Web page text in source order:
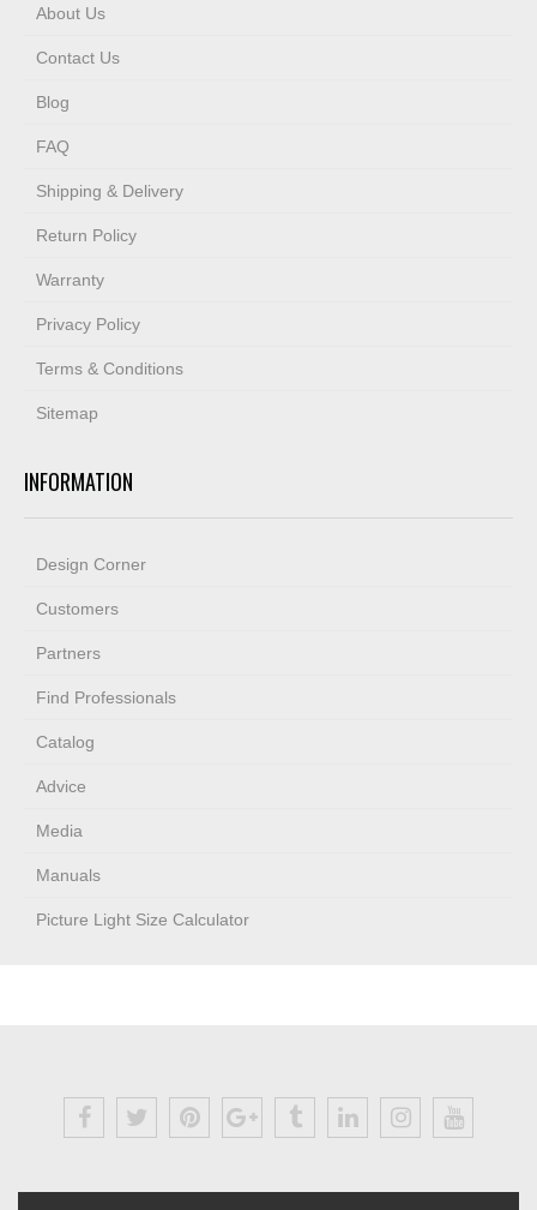
About Us
Contact Us
Blog
FAQ
Shipping & Delivery
Return Policy
Warranty
Privacy Policy
Terms & Conditions
Sitemap
INFORMATION
Design Corner
Customers
Partners
Find Professionals
Catalog
Advice
Media
Manuals
Picture Light Size Calculator